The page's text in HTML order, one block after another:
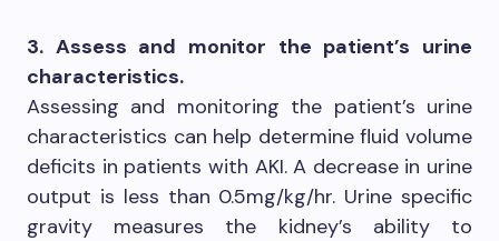
3. Assess and monitor the patient’s urine
characteristics.
Assessing and monitoring the patient’s urine
characteristics can help determine fluid volume
deficits in patients with AKI. A decrease in urine
output is less than 0.5mg/kg/hr. Urine specific
gravity measures the kidney’s ability to